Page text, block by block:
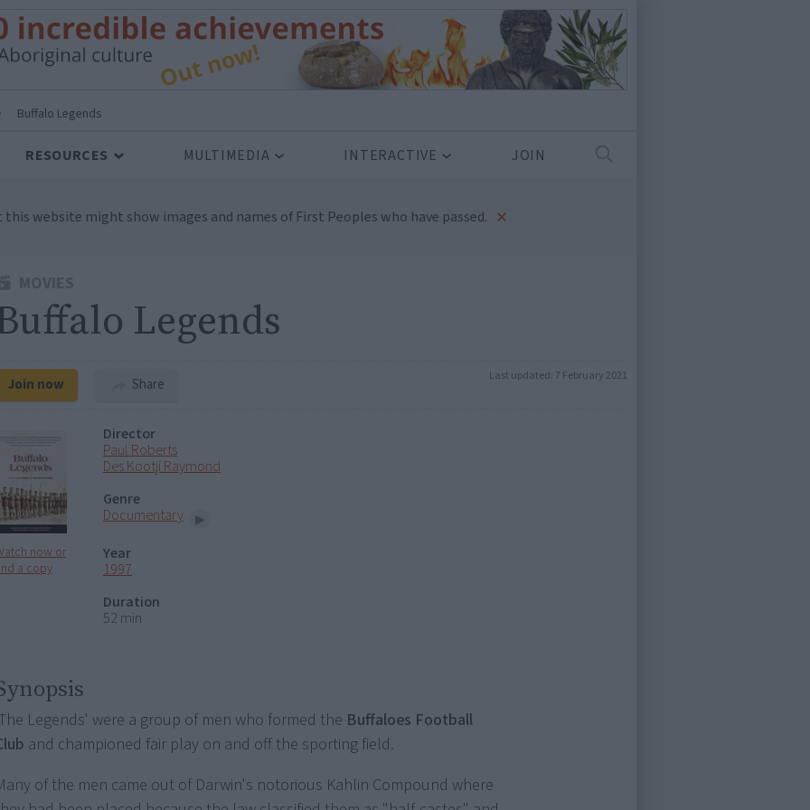
Buffalo Legends
RESOURCES MULTIMEDIA INTERACTIVE JOIN
website might show images and names of First Peoples who have passed. ×
Legends
Join now Share Last updated: 7 February 2021
now or
a copy
Director
Paul Roberts
Des Kootji Raymond
Genre
Documentary
Year
1997
Duration
52 min
Legends' were a group of men who formed the Buffaloes Football
and championed fair play on and off the sporting field.
of the men came out of Darwin's notorious Kahlin Compound where